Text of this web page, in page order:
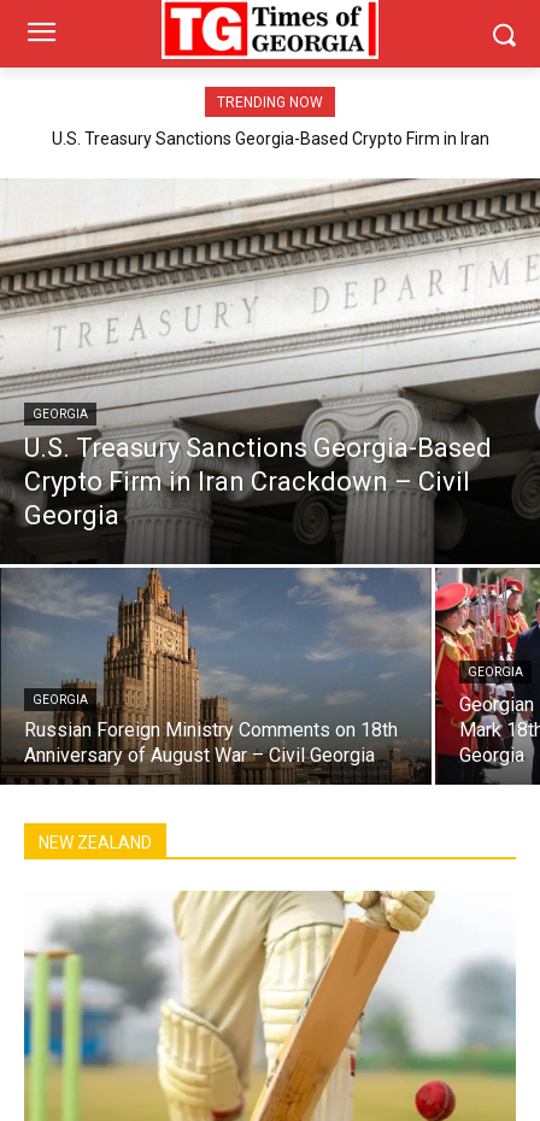
TRENDING NOW
U.S. Treasury Sanctions Georgia-Based Crypto Firm in Iran
GEORGIA
U.S. Treasury Sanctions Georgia-Based
Crypto Firm in Iran Crackdown – Civil
Georgia
GEORGIA
Russian Foreign Ministry Comments on 18th
Anniversary of August War – Civil Georgia
GEORGIA
Mark
Georgia
NEW ZEALAND